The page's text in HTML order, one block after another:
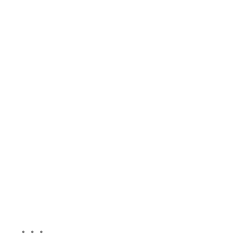
...